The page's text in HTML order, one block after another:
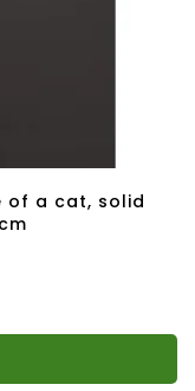
of a cat, solid